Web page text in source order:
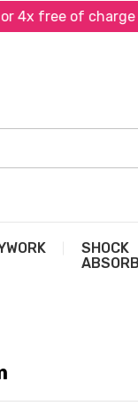
of charge with
SHOCK